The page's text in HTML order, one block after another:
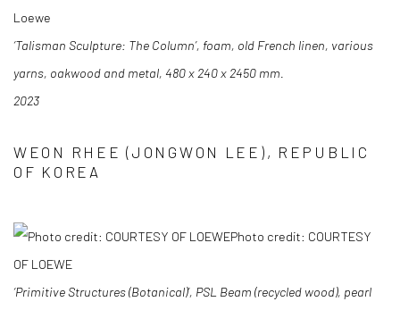
Loewe
‘Talisman Sculpture: The Column’, foam, old French linen, various
yarns, oakwood and metal, 480 x 240 x 2450 mm.
2023
WEON RHEE (JONGWON LEE), REPUBLIC
OF KOREA
Photo credit: COURTESY
OF LOEWE
‘Primitive Structures (Botanical)’, PSL Beam (recycled wood), pearl